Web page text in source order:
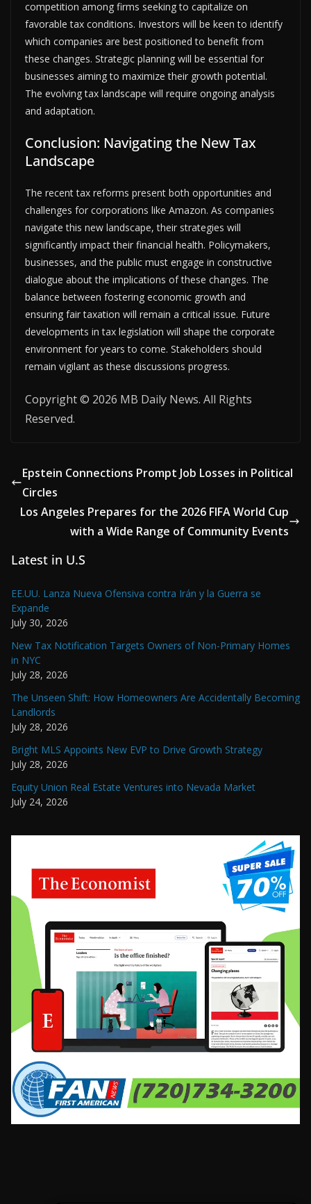
competition among firms seeking to capitalize on
favorable tax conditions. Investors will be keen to identify
which companies are best positioned to benefit from
these changes. Strategic planning will be essential for
businesses aiming to maximize their growth potential.
The evolving tax landscape will require ongoing analysis
and adaptation.
Conclusion: Navigating the New Tax
Landscape
The recent tax reforms present both opportunities and
challenges for corporations like Amazon. As companies
navigate this new landscape, their strategies will
significantly impact their financial health. Policymakers,
businesses, and the public must engage in constructive
dialogue about the implications of these changes. The
balance between fostering economic growth and
ensuring fair taxation will remain a critical issue. Future
developments in tax legislation will shape the corporate
environment for years to come. Stakeholders should
remain vigilant as these discussions progress.
Copyright © 2026 MB Daily News. All Rights
Reserved.
Epstein Connections Prompt Job Losses in Political
Circles
Los Angeles Prepares for the 2026 FIFA World Cup
with a Wide Range of Community Events
Latest in U.S
EE.UU. Lanza Nueva Ofensiva contra Irán y la Guerra se
Expande
July 30, 2026
New Tax Notification Targets Owners of Non-Primary Homes
in NYC
July 28, 2026
The Unseen Shift: How Homeowners Are Accidentally Becoming
Landlords
July 28, 2026
Bright MLS Appoints New EVP to Drive Growth Strategy
July 28, 2026
Equity Union Real Estate Ventures into Nevada Market
July 24, 2026